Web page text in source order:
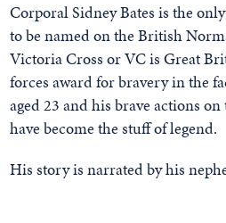
Corporal Sidney Bates is the
to be named on the British
Victoria Cross or VC is Great
forces award for bravery in the
aged 23 and his brave actions
have become the stuff of legend.
His story is narrated by his